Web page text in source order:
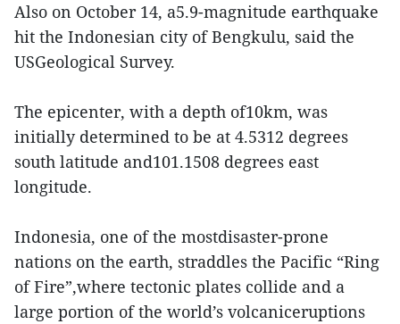
Also on October 14, a5.9-magnitude earthquake
hit the Indonesian city of Bengkulu, said the
USGeological Survey.
The epicenter, with a depth of10km, was
initially determined to be at 4.5312 degrees
south latitude and101.1508 degrees east
longitude.
Indonesia, one of the mostdisaster-prone
nations on the earth, straddles the Pacific “Ring
of Fire”,where tectonic plates collide and a
large portion of the world’s volcaniceruptions